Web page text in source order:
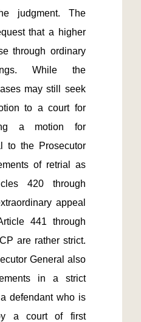
judgment. The
that a higher
through ordinary
While the
may still seek
to a court for
a motion for
to the Prosecutor
of retrial as
420 through
appeal
441 through
are rather strict.
General also
in a strict
defendant who is
a court of first